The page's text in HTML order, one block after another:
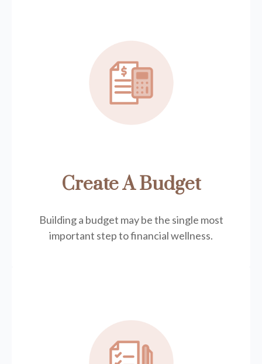
Create A Budget
Building a budget may be the single most
important step to financial wellness.